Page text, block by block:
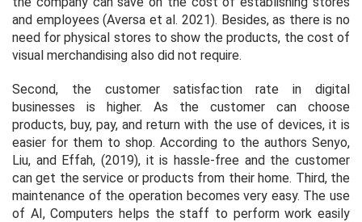
and employees (Aversa et al. 2021). Besides, as there is no
need for physical stores to show the products, the cost of
visual merchandising also did not require.
Second, the customer satisfaction rate in digital
businesses is higher. As the customer can choose
products, buy, pay, and return with the use of devices, it is
easier for them to shop. According to the authors Senyo,
Liu, and Effah, (2019), it is hassle-free and the customer
can get the service or products from their home. Third, the
maintenance of the operation becomes very easy. The use
of AI, Computers helps the staff to perform work easily